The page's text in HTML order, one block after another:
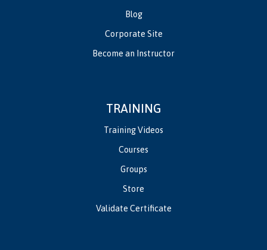
Blog
Corporate Site
Become an Instructor
TRAINING
Training Videos
Courses
Groups
Store
Validate Certificate